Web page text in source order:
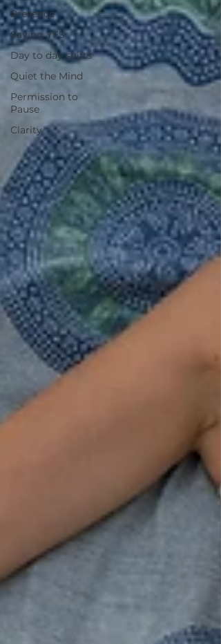
Presence
Saying YES
Day to day shifts
Quiet the Mind
Permission to
Pause
Clarity